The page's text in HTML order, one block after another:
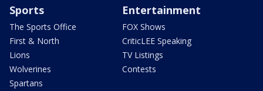
Sports
The Sports Office
First & North
Lions
Wolverines
Spartans
Entertainment
FOX Shows
CriticLEE Speaking
TV Listings
Contests